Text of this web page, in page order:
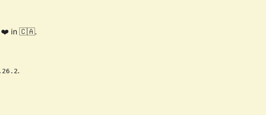
❤️ in 🇨🇦.
.